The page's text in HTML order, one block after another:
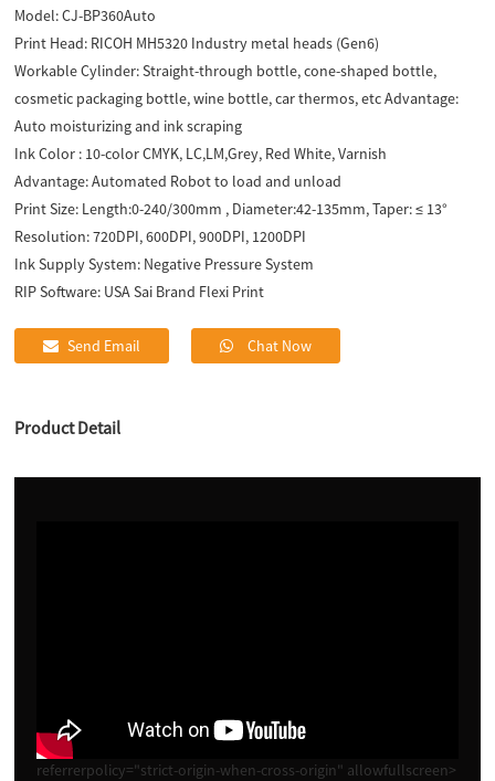
Model:CJ-BP360Auto
Print Head: RICOH MH5320 Industry metal heads (Gen6)
Workable Cylinder:Straight-through bottle, cone-shaped bottle,
cosmetic packaging bottle, wine bottle, car thermos, etc Advantage:
Auto moisturizing and ink scraping
Ink Color : 10-color CMYK, LC,LM,Grey, Red White, Varnish
Advantage:Automated Robot to load and unload
Print Size: Length:0-240/300mm , Diameter:42-135mm, Taper: ≤ 13°
Resolution:720DPI, 600DPI, 900DPI, 1200DPI
Ink Supply System: Negative Pressure System
RIP Software: USA Sai Brand Flexi Print
Send Email Chat Now
Product Detail
referrerpolicy="strict-origin-when-cross-origin" allowfullscreen>